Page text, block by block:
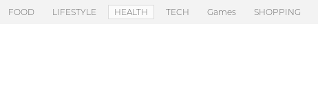
FOOD LIFESTYLE HEALTH TECH Games SHOPPING